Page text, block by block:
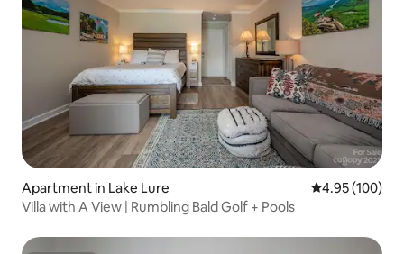
Apartment in Lake Lure 4.95 out of 5
4.95 (100)
Villa with A View | Rumbling Bald Golf + Pools